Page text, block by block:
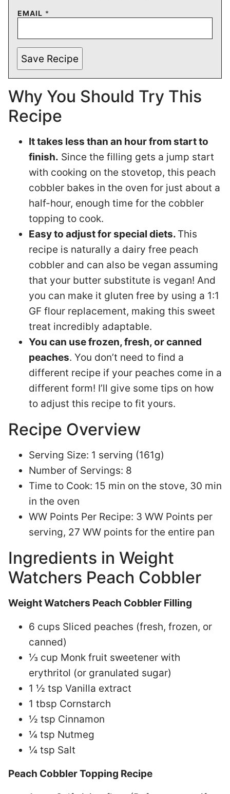
EMAIL *
Save Recipe
Why You Should Try This
Recipe
It takes less than an hour from start to
finish. Since the filling gets a jump start
with cooking on the stovetop, this peach
cobbler bakes in the oven for just about a
half-hour, enough time for the cobbler
topping to cook.
Easy to adjust for special diets. This
recipe is naturally a dairy free peach
cobbler and can also be vegan assuming
that your butter substitute is vegan! And
you can make it gluten free by using a 1:1
GF flour replacement, making this sweet
treat incredibly adaptable.
You can use frozen, fresh, or canned
peaches. You don’t need to find a
different recipe if your peaches come in a
different form! I’ll give some tips on how
to adjust this recipe to fit yours.
Recipe Overview
Serving Size: 1 serving (161g)
Number of Servings: 8
Time to Cook: 15 min on the stove, 30 min
in the oven
WW Points Per Recipe: 3 WW Points per
serving, 27 WW points for the entire pan
Ingredients in Weight
Watchers Peach Cobbler
Weight Watchers Peach Cobbler Filling
6 cups Sliced peaches (fresh, frozen, or
canned)
⅓ cup Monk fruit sweetener with
erythritol (or granulated sugar)
1 ½ tsp Vanilla extract
1 tbsp Cornstarch
½ tsp Cinnamon
¼ tsp Nutmeg
¼ tsp Salt
Peach Cobbler Topping Recipe